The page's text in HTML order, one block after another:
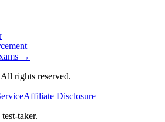
→
rights reserved.
Affiliate Disclosure
taker.